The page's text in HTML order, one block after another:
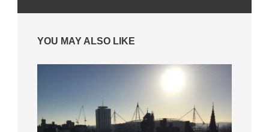
YOU MAY ALSO LIKE